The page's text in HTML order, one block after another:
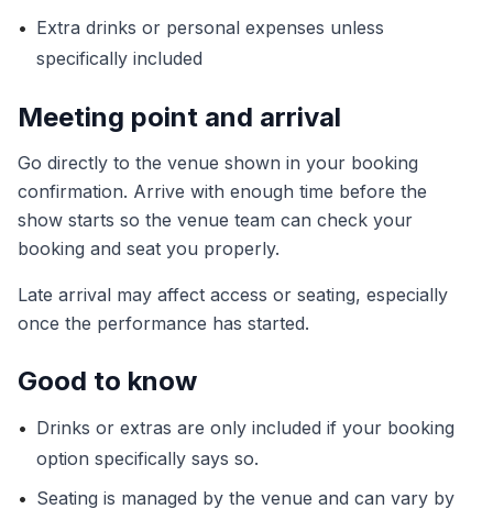
• Extra drinks or personal expenses unless
specifically included
Meeting point and arrival
Go directly to the venue shown in your booking
confirmation. Arrive with enough time before the
show starts so the venue team can check your
booking and seat you properly.
Late arrival may affect access or seating, especially
once the performance has started.
Good to know
• Drinks or extras are only included if your booking
option specifically says so.
• Seating is managed by the venue and can vary by